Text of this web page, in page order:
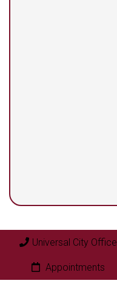
Universal City Office
Appointments